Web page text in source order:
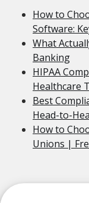
How to
Software:
What
Banking
HIPAA
Healthcare
Best
Head-to-
How to
Unions |